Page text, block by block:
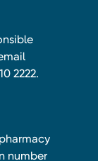
2222.
number